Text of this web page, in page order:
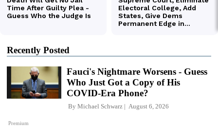
Recently Posted
Premium
Fauci's Nightmare Worsens - Guess
Who Just Got a Copy of His
COVID-Era Phone?
By Michael Schwarz August 6, 2026